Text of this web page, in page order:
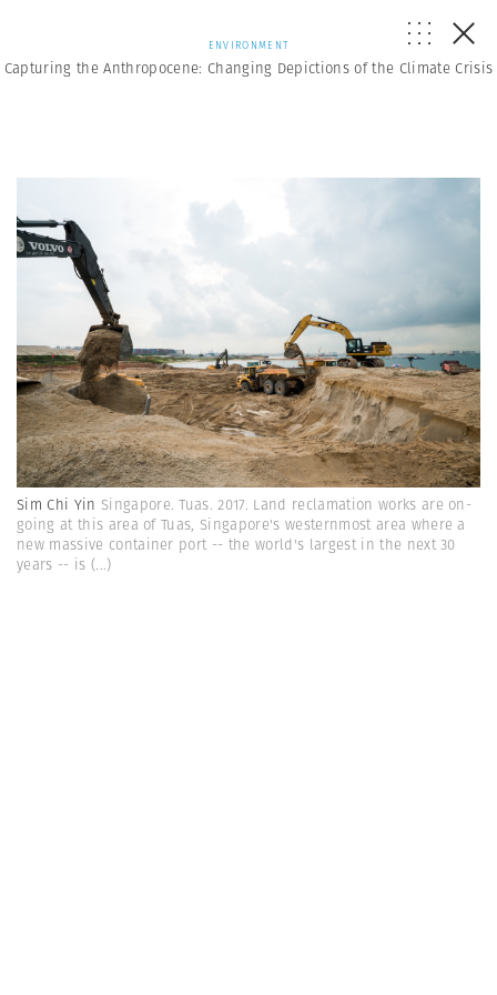
ENVIRONMENT
Capturing the Anthropocene: Changing Depictions of the Climate Crisis
Sim Chi Yin Singapore. Tuas. 2017. Land reclamation works are on-
going at this area of Tuas, Singapore's westernmost area where a
new massive container port -- the world's largest in the next 30
years -- is (...)